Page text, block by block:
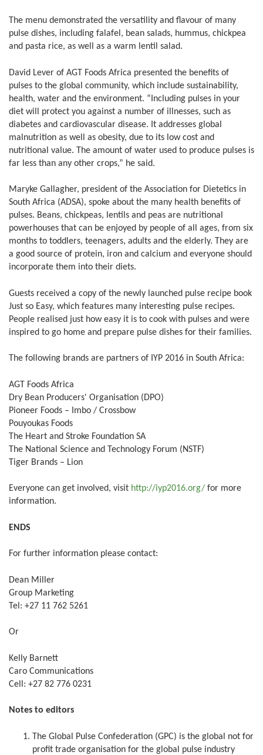
The menu demonstrated the versatility and flavour of many
pulse dishes, including falafel, bean salads, hummus, chickpea
and pasta rice, as well as a warm lentil salad.
David Lever of AGT Foods Africa presented the benefits of
pulses to the global community, which include sustainability,
health, water and the environment. “Including pulses in your
diet will protect you against a number of illnesses, such as
diabetes and cardiovascular disease. It addresses global
malnutrition as well as obesity, due to its low cost and
nutritional value. The amount of water used to produce pulses is
far less than any other crops,” he said.
Maryke Gallagher, president of the Association for Dietetics in
South Africa (ADSA), spoke about the many health benefits of
pulses. Beans, chickpeas, lentils and peas are nutritional
powerhouses that can be enjoyed by people of all ages, from six
months to toddlers, teenagers, adults and the elderly. They are
a good source of protein, iron and calcium and everyone should
incorporate them into their diets.
Guests received a copy of the newly launched pulse recipe book
Just so Easy, which features many interesting pulse recipes.
People realised just how easy it is to cook with pulses and were
inspired to go home and prepare pulse dishes for their families.
The following brands are partners of IYP 2016 in South Africa:
AGT Foods Africa
Dry Bean Producers' Organisation (DPO)
Pioneer Foods – Imbo / Crossbow
Pouyoukas Foods
The Heart and Stroke Foundation SA
The National Science and Technology Forum (NSTF)
Tiger Brands – Lion
Everyone can get involved, visit http://iyp2016.org/ for more
information.
ENDS
For further information please contact:
Dean Miller
Group Marketing
Tel: +27 11 762 5261
Or
Kelly Barnett
Caro Communications
Cell: +27 82 776 0231
Notes to editors
The Global Pulse Confederation (GPC) is the global not for
profit trade organisation for the global pulse industry